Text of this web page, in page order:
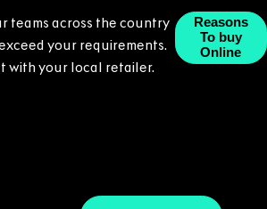
teams across the country
your requirements.
with your local retailer.
Reasons
To buy
Online